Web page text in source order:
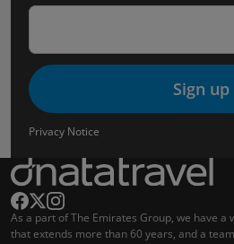
Sign up
Privacy Notice
As a part of The Emirates Group, we have
that extends more than 60 years, and a